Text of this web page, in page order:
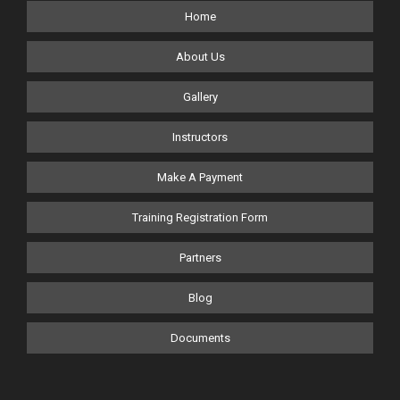
Home
About Us
Gallery
Instructors
Make A Payment
Training Registration Form
Partners
Blog
Documents